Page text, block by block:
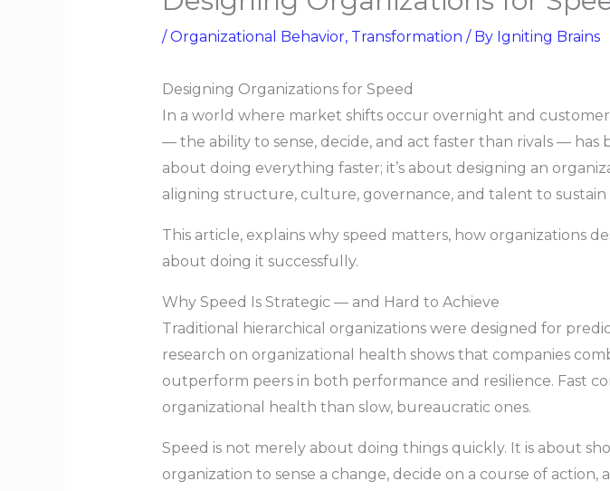
/ Organizational Behavior, Transformation / By Igniting Brains
Designing Organizations for Speed
In a world where market shifts occur overnight and
— the ability to sense, decide, and act faster than rivals — has
about doing everything faster; it’s about designing an
aligning structure, culture, governance, and talent to sustain
This article, explains why speed matters, how organizations
about doing it successfully.
Why Speed Is Strategic — and Hard to Achieve
Traditional hierarchical organizations were designed for
research on organizational health shows that companies
outperform peers in both performance and resilience. Fast
organizational health than slow, bureaucratic ones.
Speed is not merely about doing things quickly. It is about
organization to sense a change, decide on a course of